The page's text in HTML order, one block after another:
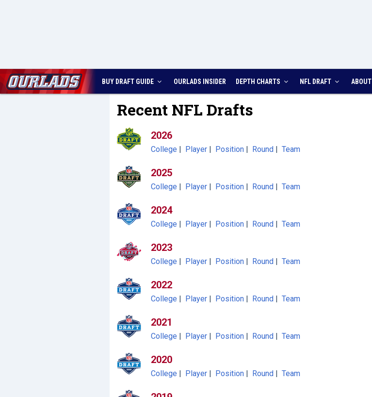
BUY DRAFT GUIDE OURLADS INSIDER DEPTH CHARTS NFL DRAFT ABOUT
Recent NFL Drafts
2026
College | Player | Position | Round | Team
2025
College | Player | Position | Round | Team
2024
College | Player | Position | Round | Team
2023
College | Player | Position | Round | Team
2022
College | Player | Position | Round | Team
2021
College | Player | Position | Round | Team
2020
College | Player | Position | Round | Team